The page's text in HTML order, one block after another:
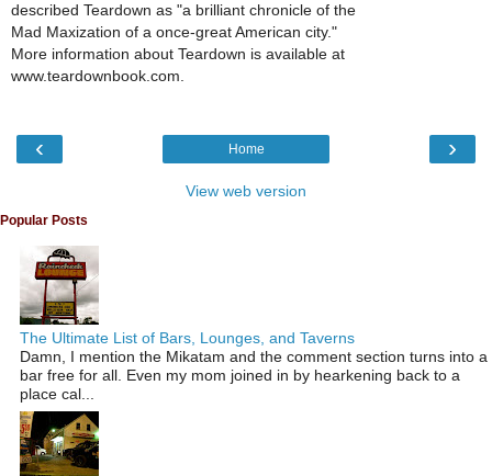
described Teardown as "a brilliant chronicle of the
Mad Maxization of a once-great American city."
More information about Teardown is available at
www.teardownbook.com.
‹ ›
Home
View web version
Popular Posts
The Ultimate List of Bars, Lounges, and Taverns
Damn, I mention the Mikatam and the comment section turns into a
bar free for all. Even my mom joined in by hearkening back to a
place cal...